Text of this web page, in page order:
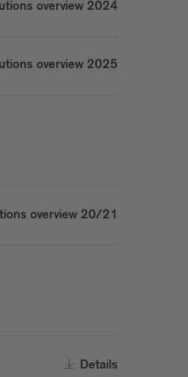
overview 2024
overview 2025
overview 20/21
Details